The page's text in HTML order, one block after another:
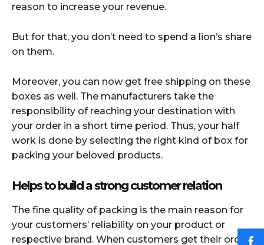
reason to increase your revenue.
But for that, you don’t need to spend a lion’s share
on them.
Moreover, you can now get free shipping on these
boxes as well. The manufacturers take the
responsibility of reaching your destination with
your order in a short time period. Thus, your half
work is done by selecting the right kind of box for
packing your beloved products.
Helps to build a strong customer relation
The fine quality of packing is the main reason for
your customers’ reliability on your product or
respective brand. When customers get their order